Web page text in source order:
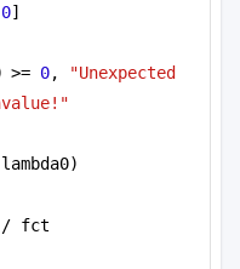
0]
>= 0,
"Unexpected
/ fct